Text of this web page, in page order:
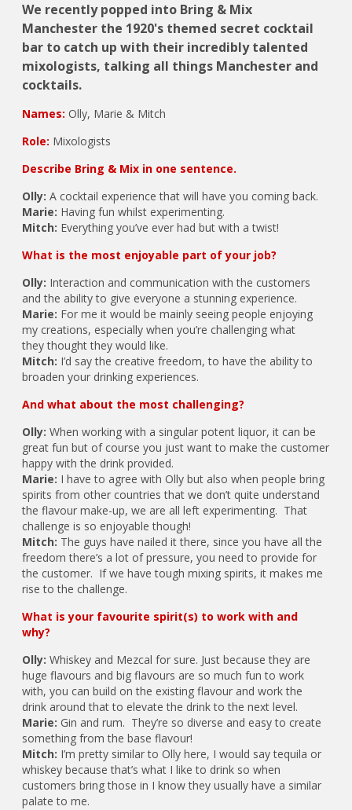
We recently popped into Bring & Mix
Manchester the 1920's themed secret cocktail
bar to catch up with their incredibly talented
mixologists, talking all things Manchester and
cocktails.
Names: Olly, Marie & Mitch
Role: Mixologists
Describe Bring & Mix in one sentence.
Olly: A cocktail experience that will have you coming back.
Marie: Having fun whilst experimenting.
Mitch: Everything you’ve ever had but with a twist!
What is the most enjoyable part of your job?
Olly: Interaction and communication with the customers
and the ability to give everyone a stunning experience.
Marie: For me it would be mainly seeing people enjoying
my creations, especially when you’re challenging what
they thought they would like.
Mitch: I’d say the creative freedom, to have the ability to
broaden your drinking experiences.
And what about the most challenging?
Olly: When working with a singular potent liquor, it can be
great fun but of course you just want to make the customer
happy with the drink provided.
Marie: I have to agree with Olly but also when people bring
spirits from other countries that we don’t quite understand
the flavour make-up, we are all left experimenting. That
challenge is so enjoyable though!
Mitch: The guys have nailed it there, since you have all the
freedom there’s a lot of pressure, you need to provide for
the customer. If we have tough mixing spirits, it makes me
rise to the challenge.
What is your favourite spirit(s) to work with and
why?
Olly: Whiskey and Mezcal for sure. Just because they are
huge flavours and big flavours are so much fun to work
with, you can build on the existing flavour and work the
drink around that to elevate the drink to the next level.
Marie: Gin and rum. They’re so diverse and easy to create
something from the base flavour!
Mitch: I’m pretty similar to Olly here, I would say tequila or
whiskey because that’s what I like to drink so when
customers bring those in I know they usually have a similar
palate to me.